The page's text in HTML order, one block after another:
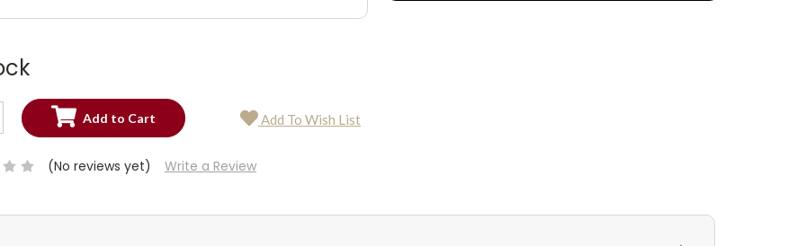
Add To Wish List
(No reviews yet) Write a Review